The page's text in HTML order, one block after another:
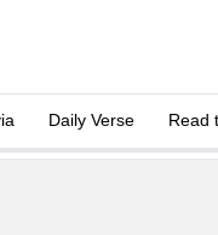
Daily Verse Read